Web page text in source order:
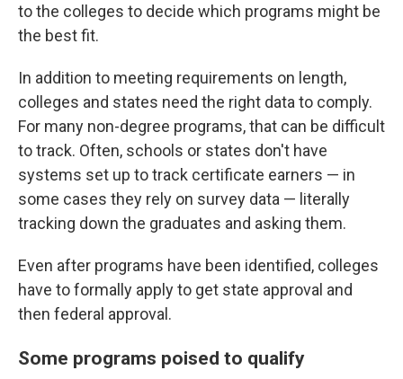
to the colleges to decide which programs might be
the best fit.
In addition to meeting requirements on length,
colleges and states need the right data to comply.
For many non-degree programs, that can be difficult
to track. Often, schools or states don't have
systems set up to track certificate earners — in
some cases they rely on survey data — literally
tracking down the graduates and asking them.
Even after programs have been identified, colleges
have to formally apply to get state approval and
then federal approval.
Some programs poised to qualify